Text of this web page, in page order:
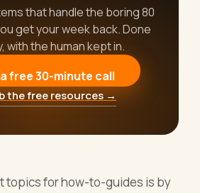
that handle the boring 80
get your week back. Done
with the human kept in.
free 30-minute call
the free resources →
topics for how-to-guides is by